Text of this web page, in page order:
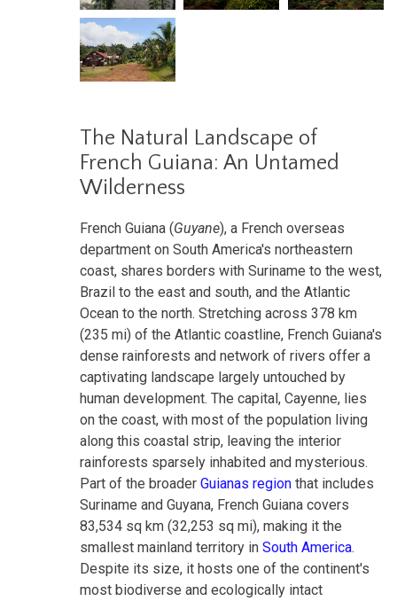
The Natural Landscape of
French Guiana: An Untamed
Wilderness
French Guiana (Guyane), a French overseas
department on South America's northeastern
coast, shares borders with Suriname to the west,
Brazil to the east and south, and the Atlantic
Ocean to the north. Stretching across 378 km
(235 mi) of the Atlantic coastline, French Guiana's
dense rainforests and network of rivers offer a
captivating landscape largely untouched by
human development. The capital, Cayenne, lies
on the coast, with most of the population living
along this coastal strip, leaving the interior
rainforests sparsely inhabited and mysterious.
Part of the broader Guianas region that includes
Suriname and Guyana, French Guiana covers
83,534 sq km (32,253 sq mi), making it the
smallest mainland territory in South America.
Despite its size, it hosts one of the continent's
most biodiverse and ecologically intact